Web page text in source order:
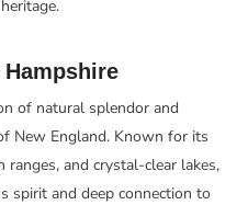
of natural splendor and
New England. Known for its
and crystal-clear lakes,
spirit and deep connection to